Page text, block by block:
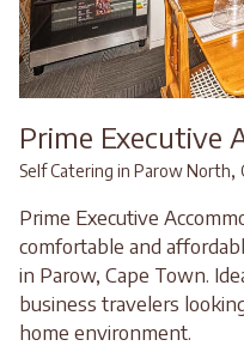
Prime Executive
Self Catering in Parow North,
Prime Executive
comfortable and
in Parow, Cape Town.
business travelers
home environment.